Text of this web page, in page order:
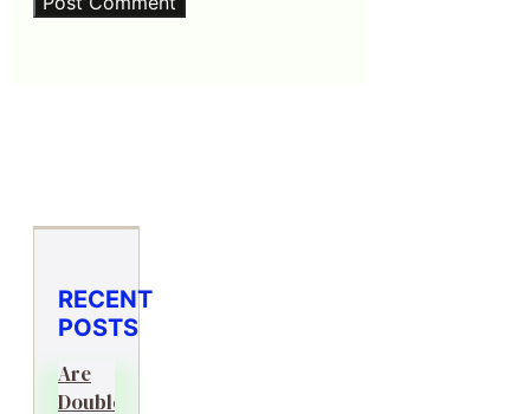
RECENT
POSTS
Are
Double-